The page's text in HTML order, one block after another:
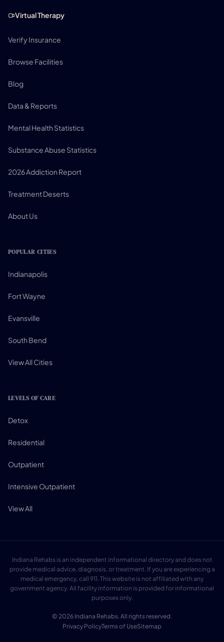
Virtual Therapy
Verify Insurance
Browse Facilities
Blog
Data & Reports
Mental Health Statistics
Substance Abuse Statistics
2026 Addiction Report
Treatment Deserts
About Us
POPULAR CITIES
Indianapolis
Fort Wayne
Evansville
South Bend
View All Cities
LEVELS OF CARE
Detox
Residential
Outpatient
Intensive Outpatient
View All
Indiana Rehabs is an independent informational directory and does not
provide medical advice, diagnosis, or treatment. If you are experiencing a
medical emergency, call 911. This website is not affiliated with any
government agency. All facility information is provided for informational
purposes only.
© 2026 Indiana Rehabs. All rights reserved.
Privacy PolicyTerms of UseSitemap